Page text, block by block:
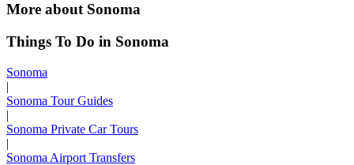
More about Sonoma
Things To Do in Sonoma
Sonoma
|
Sonoma Tour Guides
|
Sonoma Private Car Tours
|
Sonoma Airport Transfers